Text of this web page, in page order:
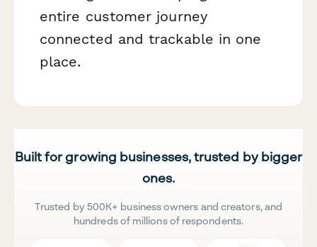
entire customer journey
connected and trackable in one
place.
Built for growing businesses, trusted by bigger
ones.
Trusted by 500K+ business owners and creators, and
hundreds of millions of respondents.